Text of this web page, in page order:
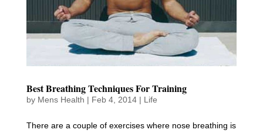
Best Breathing Techniques For Training
by Mens Health | Feb 4, 2014| Life
There are a couple of exercises where nose breathing is